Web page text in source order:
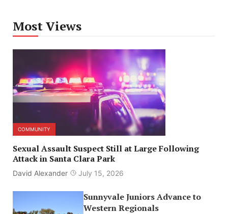
Most Views
COMMUNITY
Sexual Assault Suspect Still at Large Following
Attack in Santa Clara Park
David Alexander July 15, 2026
Sunnyvale Juniors Advance to
Western Regionals